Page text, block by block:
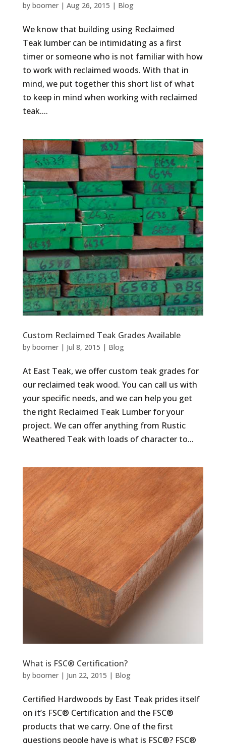
by boomer| Aug 26, 2015 | Blog
We know that building using Reclaimed
Teak lumber can be intimidating as a first
timer or someone who is not familiar with how
to work with reclaimed woods. With that in
mind, we put together this short list of what
to keep in mind when working with reclaimed
teak....
Custom Reclaimed Teak Grades Available
by boomer| Jul 8, 2015 | Blog
At East Teak, we offer custom teak grades for
our reclaimed teak wood. You can call us with
your specific needs, and we can help you get
the right Reclaimed Teak Lumber for your
project. We can offer anything from Rustic
Weathered Teak with loads of character to...
What is FSC® Certification?
by boomer| Jun 22, 2015 | Blog
Certified Hardwoods by East Teak prides itself
on it’s FSC® Certification and the FSC®
products that we carry. One of the first
questions people have is what is FSC®? FSC®